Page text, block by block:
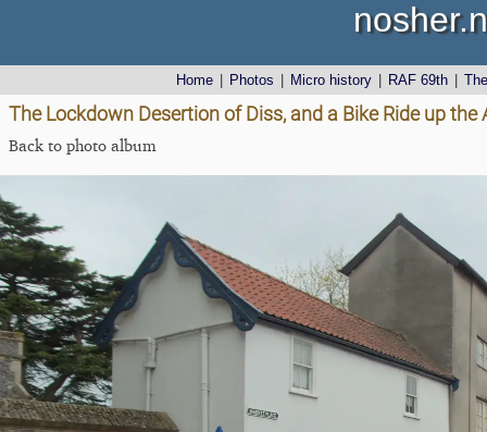
Home Photos Micro history RAF 69th
The Lockdown Desertion of Diss, and a Bike Ride up the
Back to photo album